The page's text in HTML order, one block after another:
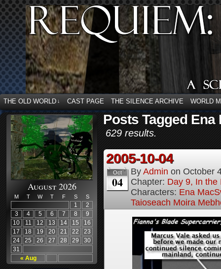
THE OLD WORLD ↓ CAST PAGE THE SILENCE ARCHIVE WORLD
August 2026
M T W T F S S
« Aug
1
2
3
4 5 6 7 8
9
10
11 12 13 14 15
16
17
18 19 20 21 22
23
24
25 26 27 28 29
30
31
Posts Tagged Ena
629 results.
2005-10-04
Oct
04
By Admin on October
Chapter: Day 9, In the
Characters: Ena
Taioseach Moira